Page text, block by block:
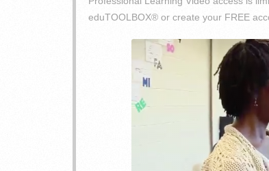
eduTOOLBOX® or create your FREE